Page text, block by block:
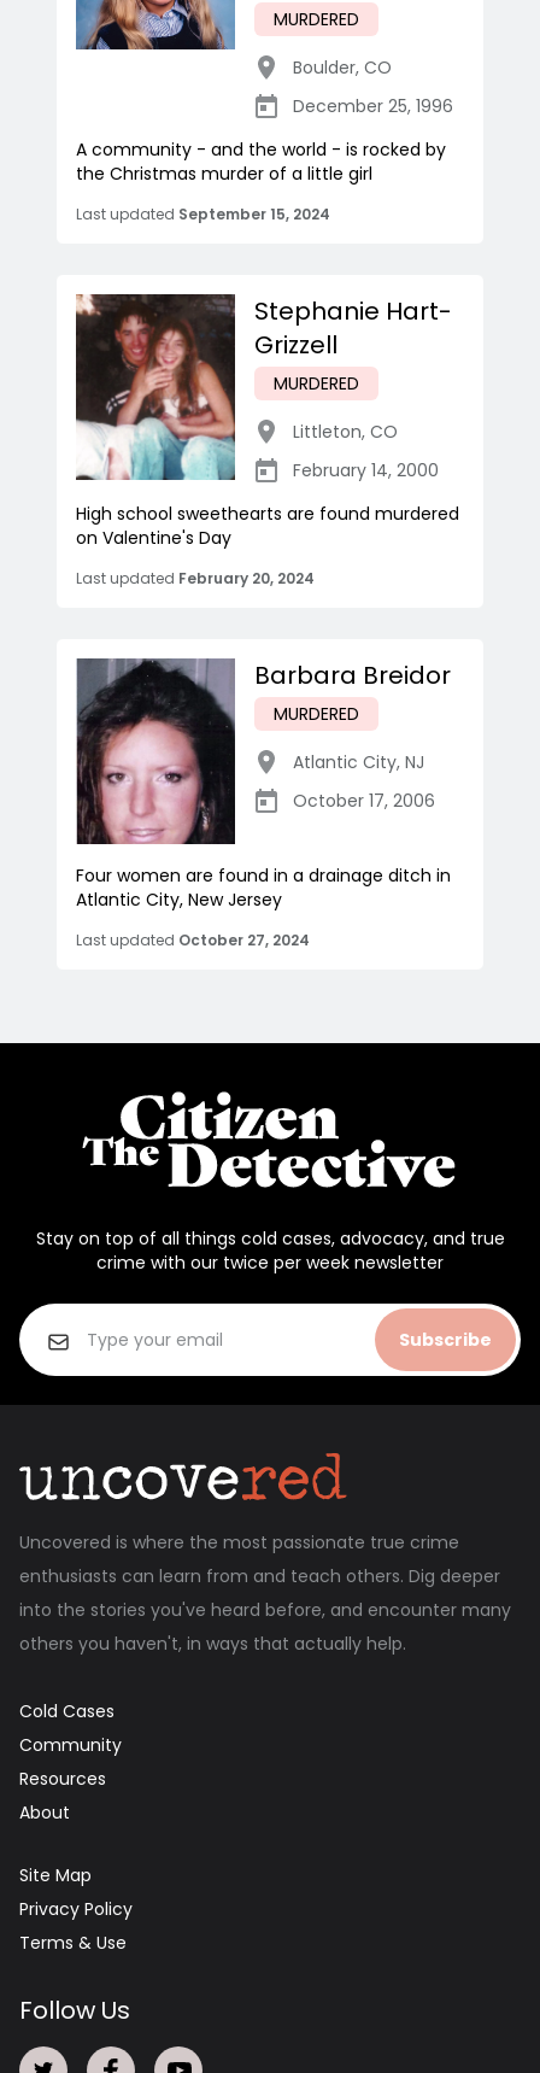
MURDERED
Boulder, CO
December 25, 1996
A community - and the world - is rocked by
the Christmas murder of a little girl
Last updated September 15, 2024
Stephanie Hart-
Grizzell
MURDERED
Littleton, CO
February 14, 2000
High school sweethearts are found murdered
on Valentine's Day
Last updated February 20, 2024
Barbara Breidor
MURDERED
Atlantic City, NJ
October 17, 2006
Four women are found in a drainage ditch in
Atlantic City, New Jersey
Last updated October 27, 2024
Stay on top of all things cold cases, advocacy, and true
crime with our twice per week newsletter
Subscribe
Uncovered is where the most passionate true crime
enthusiasts can learn from and teach others. Dig deeper
into the stories you've heard before, and encounter many
others you haven't, in ways that actually help.
Cold Cases
Community
Resources
About
Site Map
Privacy Policy
Terms & Use
Follow Us